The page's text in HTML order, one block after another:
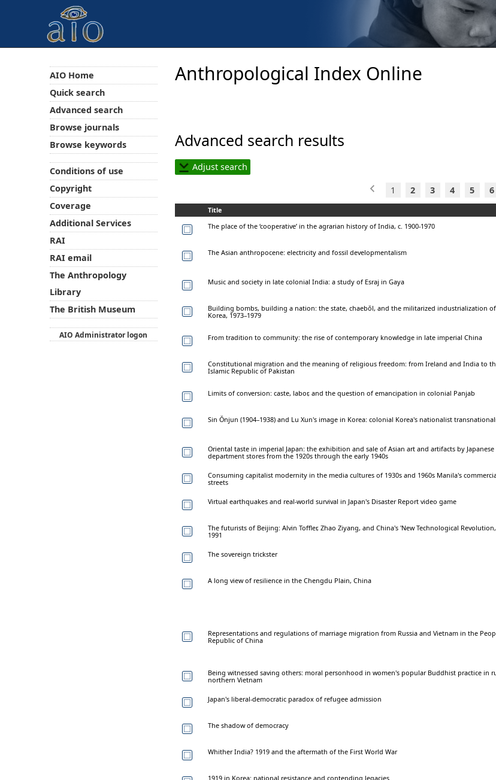
Anthropological Index Online
Advanced search results
Adjust search
1 2 3 4 5 6
Title
The place of the ‘cooperative’ in the agrarian history of India, c. 1900-1970
The Asian anthropocene: electricity and fossil developmentalism
Music and society in late colonial India: a study of Esraj in Gaya
Building bombs, building a nation: the state, chaebŏl, and the militarized industrialization
Korea, 1973–1979
From tradition to community: the rise of contemporary knowledge in late imperial China
Constitutional migration and the meaning of religious freedom: from Ireland and India to
Islamic Republic of Pakistan
Limits of conversion: caste, labor, and the question of emancipation in colonial Panjab
Sin Ŏnjun (1904–1938) and Lu Xun's image in Korea: colonial Korea's nationalist
Oriental taste in imperial Japan: the exhibition and sale of Asian art and artifacts by Japanese
department stores from the 1920s through the early 1940s
Consuming capitalist modernity in the media cultures of 1930s and 1960s Manila's
streets
Virtual earthquakes and real-world survival in Japan's Disaster Report video game
The futurists of Beijing: Alvin Toffler, Zhao Ziyang, and China's 'New Technological
1991
The sovereign trickster
A long view of resilience in the Chengdu Plain, China
Representations and regulations of marriage migration from Russia and Vietnam in the
Republic of China
Being witnessed saving others: moral personhood in women's popular Buddhist practice in
northern Vietnam
Japan's liberal-democratic paradox of refugee admission
The shadow of democracy
Whither India? 1919 and the aftermath of the First World War
1919 in Korea: national resistance and contending legacies
AIO Home
Quick search
Advanced search
Browse journals
Browse keywords
Conditions of use
Copyright
Coverage
Additional Services
RAI
RAI email
The Anthropology
Library
The British Museum
AIO Administrator logon